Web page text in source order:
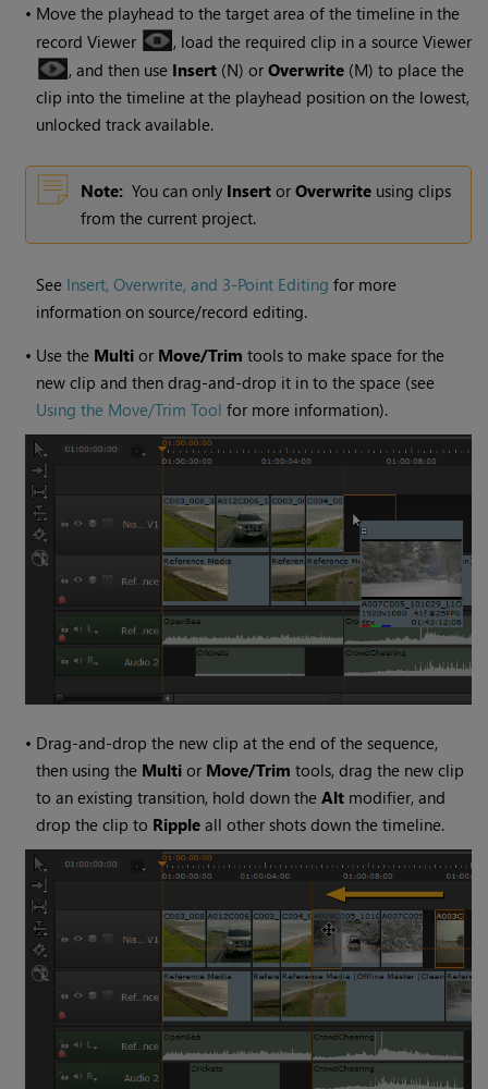
• Move the playhead to the target area of the timeline in the
record Viewer
, load the required clip in a source Viewer
, and then use Insert(N) or Overwrite(M) to place the
clip into the timeline at the playhead position on the lowest,
unlocked track available.
Note: You can only Insert orOverwrite using clips
from the current project.
See Insert, Overwrite, and 3-Point Editing for more
information on source/record editing.
• Use the Multior Move/Trimtools to make space for the
new clip and then drag-and-drop it in to the space (see
Using the Move/Trim Tool for more information).
• Drag-and-drop the new clip at the end of the sequence,
then using the Multior Move/Trimtools, drag the new clip
to an existing transition, hold down theAlt modifier, and
drop the clip to Ripple all other shots down the timeline.